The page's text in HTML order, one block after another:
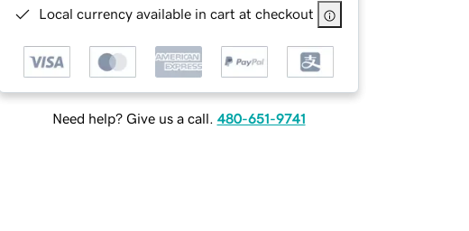
Local currency available in cart at checkout
Need help? Give us a call. 480-651-9741